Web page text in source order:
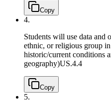
Copy
4.
Students will use data and
ethnic, or religious group
historic/current conditions
geography)US.4.4
Copy
5.